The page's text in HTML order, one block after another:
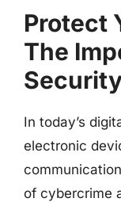
Protect
The
In today’s
electronic
of cybercrime